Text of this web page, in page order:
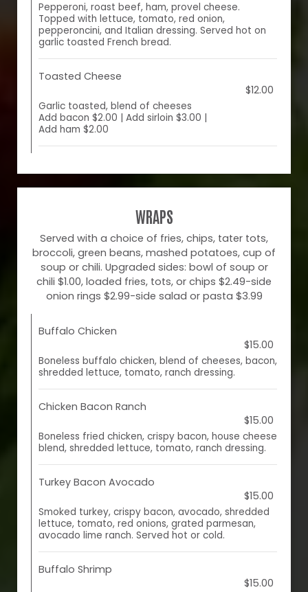
Pepperoni, roast beef, ham, provel cheese.
Topped with lettuce, tomato, red onion,
pepperoncini, and Italian dressing. Served hot on
garlic toasted French bread.
Toasted Cheese
$12.00
Garlic toasted, blend of cheeses
Add bacon $2.00 | Add sirloin $3.00 |
Add ham $2.00
WRAPS
Served with a choice of fries, chips, tater tots,
broccoli, green beans, mashed potatoes, cup of
soup or chili. Upgraded sides: bowl of soup or
chili $1.00, loaded fries, tots, or chips $2.49-side
onion rings $2.99-side salad or pasta $3.99
Buffalo Chicken
$15.00
Boneless buffalo chicken, blend of cheeses, bacon,
shredded lettuce, tomato, ranch dressing.
Chicken Bacon Ranch
$15.00
Boneless fried chicken, crispy bacon, house cheese
blend, shredded lettuce, tomato, ranch dressing.
Turkey Bacon Avocado
$15.00
Smoked turkey, crispy bacon, avocado, shredded
lettuce, tomato, red onions, grated parmesan,
avocado lime ranch. Served hot or cold.
Buffalo Shrimp
$15.00